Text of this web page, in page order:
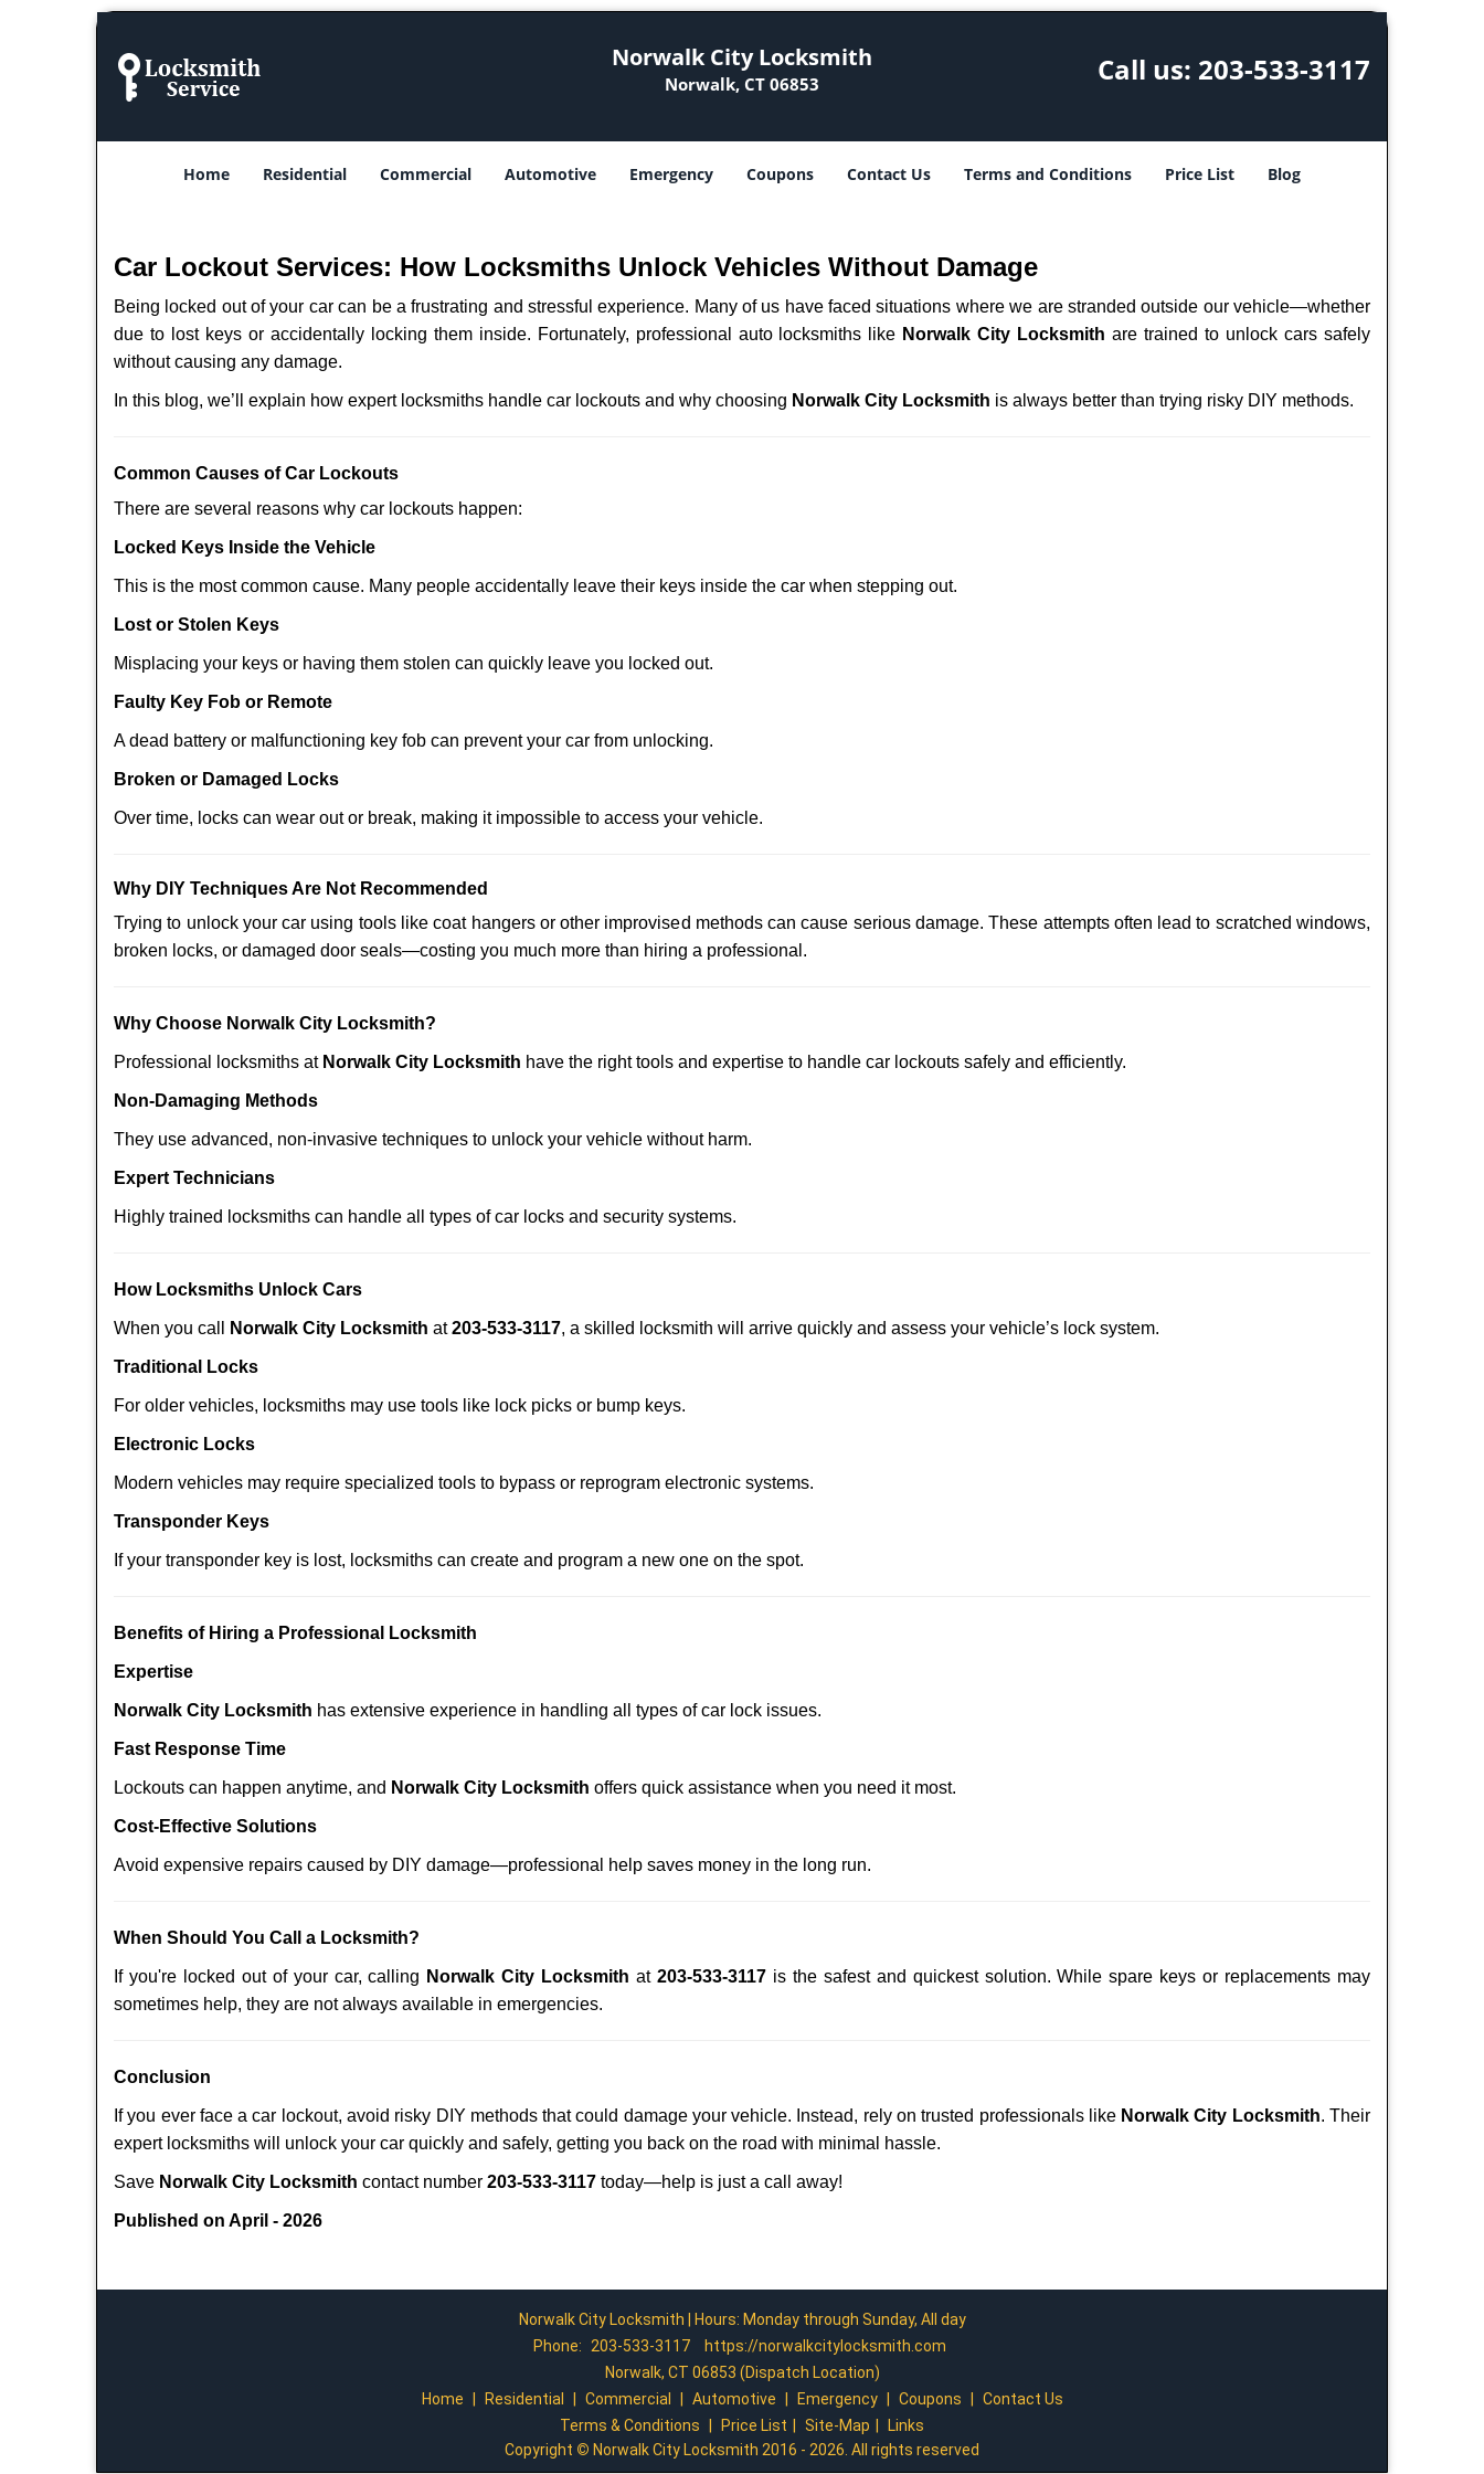
Norwalk City Locksmith
Norwalk, CT 06853 Call us: 203-533-3117
Home Residential Commercial Automotive Emergency Coupons Contact Us Terms and Conditions Price List Blog
Car Lockout Services: How Locksmiths Unlock Vehicles Without Damage
Being locked out of your car can be a frustrating and stressful experience. Many of us have faced situations where we are stranded outside our vehicle—whether
due to lost keys or accidentally locking them inside. Fortunately, professional auto locksmiths like Norwalk City Locksmith are trained to unlock cars safely
without causing any damage.
In this blog, we’ll explain how expert locksmiths handle car lockouts and why choosing Norwalk City Locksmith is always better than trying risky DIY methods.
Common Causes of Car Lockouts
There are several reasons why car lockouts happen:
Locked Keys Inside the Vehicle
This is the most common cause. Many people accidentally leave their keys inside the car when stepping out.
Lost or Stolen Keys
Misplacing your keys or having them stolen can quickly leave you locked out.
Faulty Key Fob or Remote
A dead battery or malfunctioning key fob can prevent your car from unlocking.
Broken or Damaged Locks
Over time, locks can wear out or break, making it impossible to access your vehicle.
Why DIY Techniques Are Not Recommended
Trying to unlock your car using tools like coat hangers or other improvised methods can cause serious damage. These attempts often lead to scratched windows,
broken locks, or damaged door seals—costing you much more than hiring a professional.
Why Choose Norwalk City Locksmith?
Professional locksmiths at Norwalk City Locksmith have the right tools and expertise to handle car lockouts safely and efficiently.
Non-Damaging Methods
They use advanced, non-invasive techniques to unlock your vehicle without harm.
Expert Technicians
Highly trained locksmiths can handle all types of car locks and security systems.
How Locksmiths Unlock Cars
When you call Norwalk City Locksmith at203-533-3117, a skilled locksmith will arrive quickly and assess your vehicle’s lock system.
Traditional Locks
For older vehicles, locksmiths may use tools like lock picks or bump keys.
Electronic Locks
Modern vehicles may require specialized tools to bypass or reprogram electronic systems.
Transponder Keys
If your transponder key is lost, locksmiths can create and program a new one on the spot.
Benefits of Hiring a Professional Locksmith
Expertise
Norwalk City Locksmith has extensive experience in handling all types of car lock issues.
Fast Response Time
Lockouts can happen anytime, and Norwalk City Locksmith offers quick assistance when you need it most.
Cost-Effective Solutions
Avoid expensive repairs caused by DIY damage—professional help saves money in the long run.
When Should You Call a Locksmith?
If you're locked out of your car, calling Norwalk City Locksmith at203-533-3117 is the safest and quickest solution. While spare keys or replacements may
sometimes help, they are not always available in emergencies.
Conclusion
If you ever face a car lockout, avoid risky DIY methods that could damage your vehicle. Instead, rely on trusted professionals like Norwalk City Locksmith. Their
expert locksmiths will unlock your car quickly and safely, getting you back on the road with minimal hassle.
Save Norwalk City Locksmith contact number 203-533-3117 today—help is just a call away!
Published on April - 2026
Norwalk City Locksmith | Hours: Monday through Sunday, All day
Phone:
203-533-3117
https://norwalkcitylocksmith.com
Norwalk, CT 06853 (Dispatch Location)
Home
Residential Commercial Automotive Emergency Coupons
Contact Us
Terms & Conditions
Price List Site-Map
Links
Copyright © Norwalk City Locksmith 2016 - 2026. All rights reserved